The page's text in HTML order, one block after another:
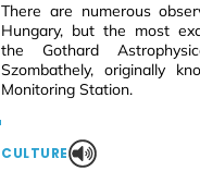
There are numerous
Hungary, but the most
the Gothard
Szombathely, originally
Monitoring Station.
CULTURE